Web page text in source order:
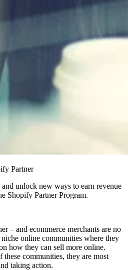
Partner
unlock new ways to earn revenue
Shopify Partner Program.
– and ecommerce merchants are no
online communities where they
how they can sell more online.
communities, they are most
taking action.